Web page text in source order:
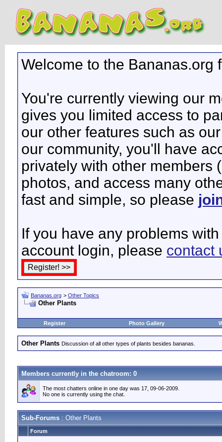
Welcome to the Bananas.org
You're currently viewing our
gives you limited access to
our other features such as
our community, you'll have
privately with other members
photos, and access many
fast and simple, so please
If you have any problems
account login, please contact
Bananas.org > Other Topics
Other Plants
Register Photo Gallery
Other Plants Discussion of all other types of plants besides bananas.
Members currently in the chatroom: 0
The most chatters online in one day was 17, 09-06-2009.
No one is currently using the chat.
Sub-Forums : Other Plants
Forum